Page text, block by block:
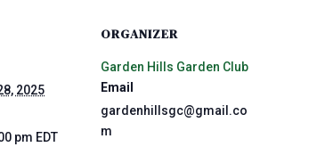
2025
pm EDT
ORGANIZER
Garden Hills Garden Club
Email
gardenhillsgc@gmail.co
m